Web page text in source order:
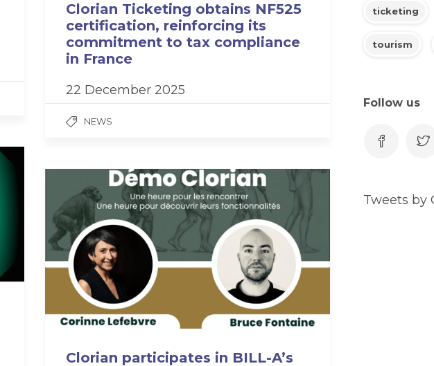
Clorian Ticketing obtains NF525
certification, reinforcing its
commitment to tax compliance
in France
22 December 2025
NEWS
Clorian participates in BILL-A’s
ticketing
tourism
Follow us
Tweets by